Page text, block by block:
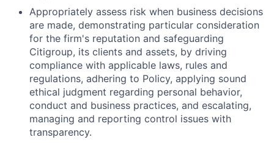
Appropriately assess risk when business decisions
are made, demonstrating particular consideration
for the firm's reputation and safeguarding
Citigroup, its clients and assets, by driving
compliance with applicable laws, rules and
regulations, adhering to Policy, applying sound
ethical judgment regarding personal behavior,
conduct and business practices, and escalating,
managing and reporting control issues with
transparency.